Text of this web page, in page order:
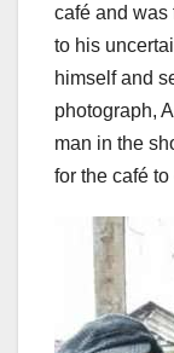
café and was
to his
himself and
photograph,
man in the
for the café